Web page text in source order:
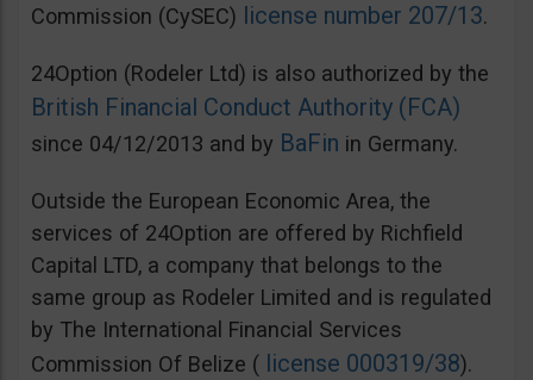
Commission (CySEC) license number 207/13.
24Option (Rodeler Ltd) is also authorized by the
British Financial Conduct Authority (FCA)
since 04/12/2013 and by BaFin in Germany.
Outside the European Economic Area, the
services of 24Option are offered by Richfield
Capital LTD, a company that belongs to the
same group as Rodeler Limited and is regulated
by The International Financial Services
Commission Of Belize ( license 000319/38).